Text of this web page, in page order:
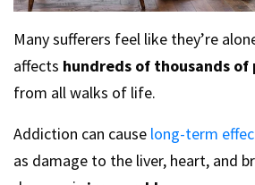
Many sufferers feel like they’re
affects hundreds of thousands of
from all walks of life.
Addiction can cause long-term
as damage to the liver, heart, and